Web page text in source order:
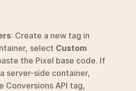
: Create a new tag in
select Custom
the Pixel base code. If
server-side container,
Conversions API tag,